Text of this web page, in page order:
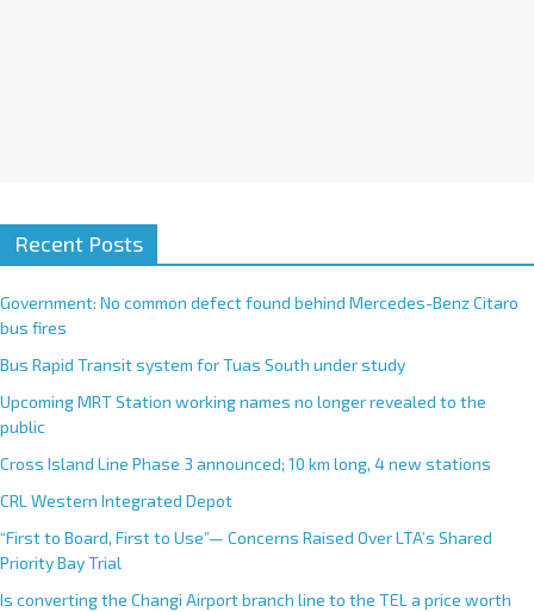
Recent Posts
Government: No common defect found behind Mercedes-Benz Citaro
bus fires
Bus Rapid Transit system for Tuas South under study
Upcoming MRT Station working names no longer revealed to the
public
Cross Island Line Phase 3 announced; 10 km long, 4 new stations
CRL Western Integrated Depot
“First to Board, First to Use”— Concerns Raised Over LTA’s Shared
Priority Bay Trial
Is converting the Changi Airport branch line to the TEL a price worth